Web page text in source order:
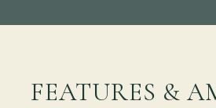
FEATURES &